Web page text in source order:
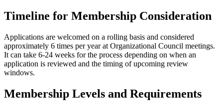
Timeline for Membership Consideration
Applications are welcomed on a rolling basis and considered
approximately 6 times per year at Organizational Council meetings.
It can take 6-24 weeks for the process depending on when an
application is reviewed and the timing of upcoming review
windows.
Membership Levels and Requirements